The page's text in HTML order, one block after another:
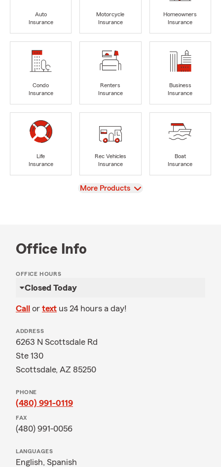
Auto
Insurance
Motorcycle
Insurance
Homeowners
Insurance
Condo
Insurance
Renters
Insurance
Business
Insurance
Life
Insurance
Rec Vehicles
Insurance
Boat
Insurance
View
More Products
Office Info
OFFICE HOURS
Closed Today
Call or text us 24 hours a day!
ADDRESS
6263 N Scottsdale Rd
Ste 130
Scottsdale, AZ 85250
PHONE
(480) 991-0119
FAX
(480) 991-0056
LANGUAGES
English, Spanish